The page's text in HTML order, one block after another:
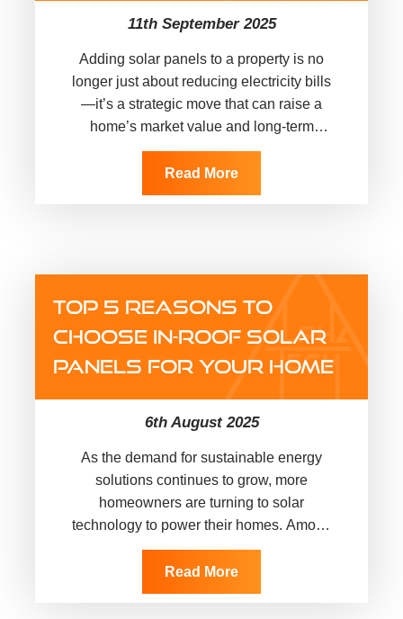
11th September 2025
Adding solar panels to a property is no
longer just about reducing electricity bills
—it’s a strategic move that can raise a
home’s market value and long-term
appeal. In today’s competitive…
Read More
TOP 5 REASONS TO
CHOOSE IN-ROOF SOLAR
PANELS FOR YOUR HOME
6th August 2025
As the demand for sustainable energy
solutions continues to grow, more
homeowners are turning to solar
technology to power their homes. Among
the available options, in-roof solar panels
are emerging…
Read More